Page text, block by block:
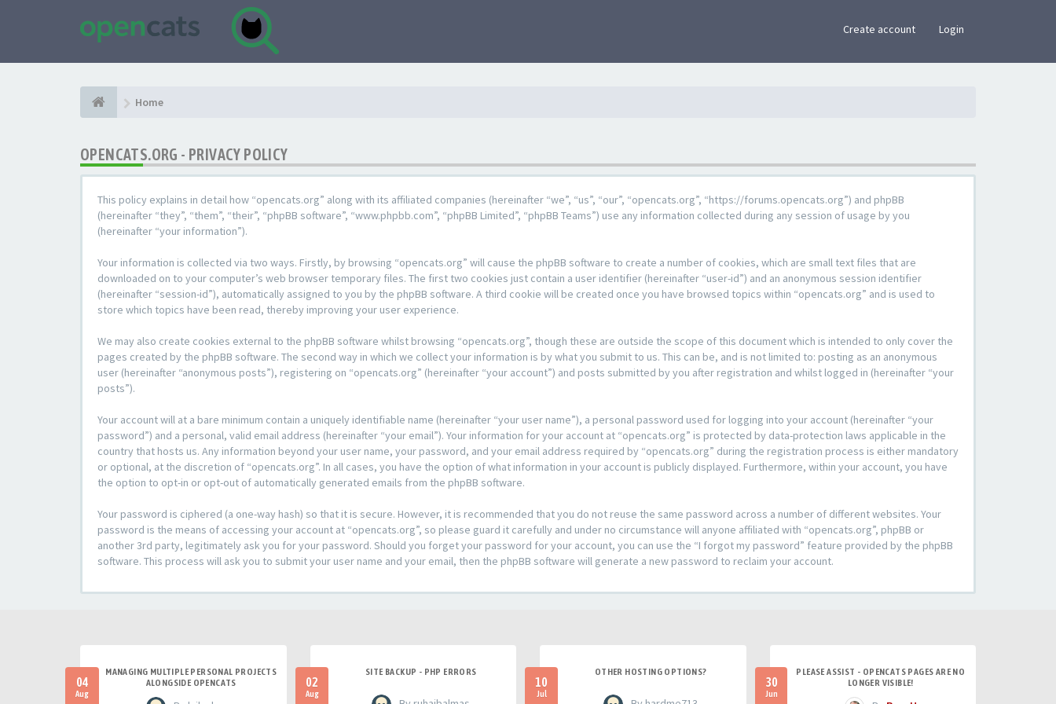
Create account Login
Home
OPENCATS.ORG - PRIVACY POLICY
This policy explains in detail how “opencats.org” along with its affiliated companies (hereinafter “we”, “us”, “our”, “opencats.org”, “https://forums.opencats.org”) and phpBB
(hereinafter “they”, “them”, “their”, “phpBB software”, “www.phpbb.com”, “phpBB Limited”, “phpBB Teams”) use any information collected during any session of usage by you
(hereinafter “your information”).
Your information is collected via two ways. Firstly, by browsing “opencats.org” will cause the phpBB software to create a number of cookies, which are small text files that are
downloaded on to your computer’s web browser temporary files. The first two cookies just contain a user identifier (hereinafter “user-id”) and an anonymous session identifier
(hereinafter “session-id”), automatically assigned to you by the phpBB software. A third cookie will be created once you have browsed topics within “opencats.org” and is used to
store which topics have been read, thereby improving your user experience.
We may also create cookies external to the phpBB software whilst browsing “opencats.org”, though these are outside the scope of this document which is intended to only cover the
pages created by the phpBB software. The second way in which we collect your information is by what you submit to us. This can be, and is not limited to: posting as an anonymous
user (hereinafter “anonymous posts”), registering on “opencats.org” (hereinafter “your account”) and posts submitted by you after registration and whilst logged in (hereinafter “your
posts”).
Your account will at a bare minimum contain a uniquely identifiable name (hereinafter “your user name”), a personal password used for logging into your account (hereinafter “your
password”) and a personal, valid email address (hereinafter “your email”). Your information for your account at “opencats.org” is protected by data-protection laws applicable in the
country that hosts us. Any information beyond your user name, your password, and your email address required by “opencats.org” during the registration process is either mandatory
or optional, at the discretion of “opencats.org”. In all cases, you have the option of what information in your account is publicly displayed. Furthermore, within your account, you have
the option to opt-in or opt-out of automatically generated emails from the phpBB software.
Your password is ciphered (a one-way hash) so that it is secure. However, it is recommended that you do not reuse the same password across a number of different websites. Your
password is the means of accessing your account at “opencats.org”, so please guard it carefully and under no circumstance will anyone affiliated with “opencats.org”, phpBB or
another 3rd party, legitimately ask you for your password. Should you forget your password for your account, you can use the “I forgot my password” feature provided by the phpBB
software. This process will ask you to submit your user name and your email, then the phpBB software will generate a new password to reclaim your account.
04
Aug
MANAGING MULTIPLE PERSONAL PROJECTS
ALONGSIDE OPENCATS
02
Aug
SITE BACKUP - PHP ERRORS
10
Jul
OTHER HOSTING OPTIONS?
30
Jun
PLEASE ASSIST - OPENCATS PAGES ARE NO
LONGER VISIBLE!